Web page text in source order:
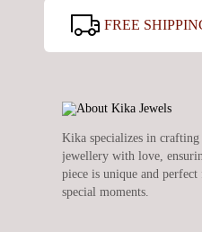
FREE
Kika specializes in crafting
jewellery with love,
piece is unique and
special moments.